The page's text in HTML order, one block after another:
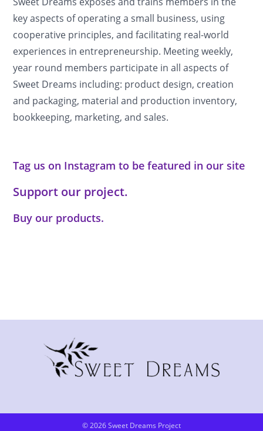
key aspects of operating a small business, using
cooperative principles, and facilitating real-world
experiences in entrepreneurship. Meeting weekly,
year round members participate in all aspects of
Sweet Dreams including: product design, creation
and packaging, material and production inventory,
bookkeeping, marketing, and sales.
Tag us on Instagram to be featured in our site
Support our project.
Buy our products.
© 2026 Sweet Dreams Project